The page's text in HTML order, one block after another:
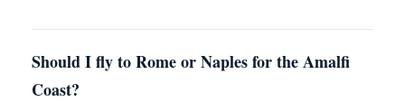
Should I fly to Rome or Naples for the Amalfi
Coast?